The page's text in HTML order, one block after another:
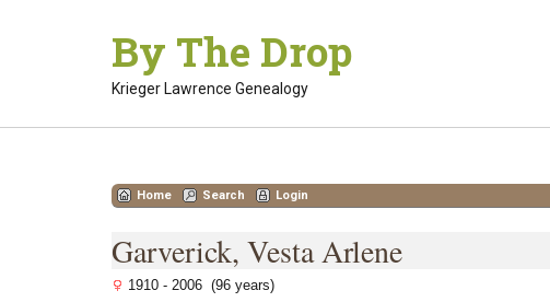
By The Drop
Krieger Lawrence Genealogy
Home Search
Login
Garverick, Vesta Arlene
1910 - 2006 (96 years)